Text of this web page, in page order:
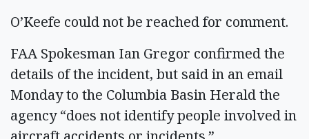
O’Keefe could not be reached for comment.
FAA Spokesman Ian Gregor confirmed the
details of the incident, but said in an email
Monday to the Columbia Basin Herald the
agency “does not identify people involved in